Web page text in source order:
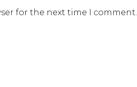
for the next time I comment.